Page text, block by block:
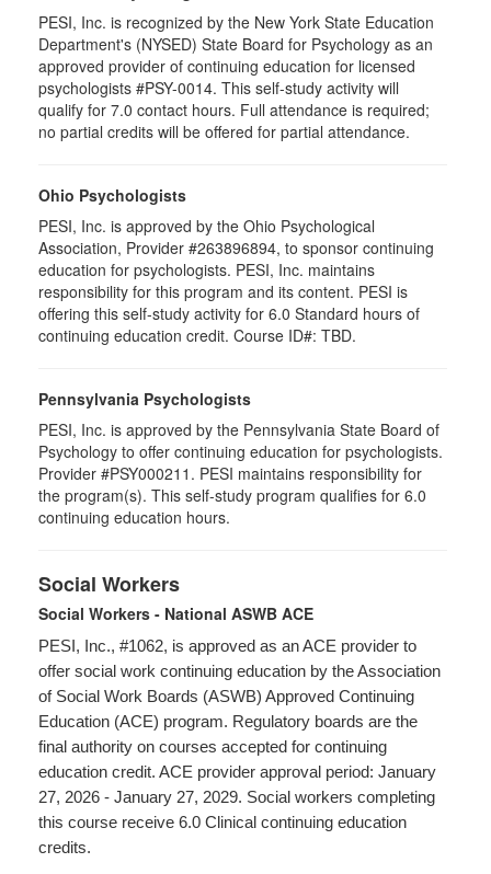
PESI, Inc. is recognized by the New York State Education
Department's (NYSED) State Board for Psychology as an
approved provider of continuing education for licensed
psychologists #PSY-0014. This self-study activity will
qualify for 7.0 contact hours. Full attendance is required;
no partial credits will be offered for partial attendance.
Ohio Psychologists
PESI, Inc. is approved by the Ohio Psychological
Association, Provider #263896894, to sponsor continuing
education for psychologists. PESI, Inc. maintains
responsibility for this program and its content. PESI is
offering this self-study activity for 6.0 Standard hours of
continuing education credit. Course ID#: TBD.
Pennsylvania Psychologists
PESI, Inc. is approved by the Pennsylvania State Board of
Psychology to offer continuing education for psychologists.
Provider #PSY000211. PESI maintains responsibility for
the program(s). This self-study program qualifies for 6.0
continuing education hours.
Social Workers
Social Workers - National ASWB ACE
PESI, Inc., #1062, is approved as an ACE provider to
offer social work continuing education by the Association
of Social Work Boards (ASWB) Approved Continuing
Education (ACE) program. Regulatory boards are the
final authority on courses accepted for continuing
education credit. ACE provider approval period: January
27, 2026 - January 27, 2029. Social workers completing
this course receive 6.0 Clinical continuing education
credits.